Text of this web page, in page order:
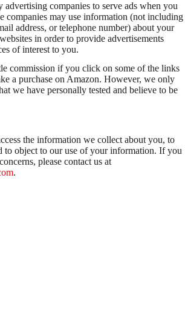
advertising companies to serve ads when you
companies may use information (not including
address, or telephone number) about your
in order to provide advertisements
of interest to you.
commission if you click on some of the links
a purchase on Amazon. However, we only
we have personally tested and believe to be
the information we collect about you, to
to object to our use of your information. If you
please contact us at
.